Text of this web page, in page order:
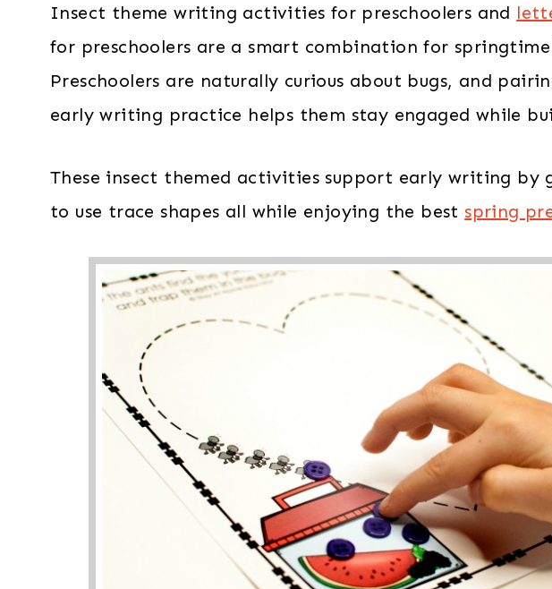
Insect theme writing activities for preschoolers and
for preschoolers are a smart combination for
Preschoolers are naturally curious about bugs, and
early writing practice helps them stay engaged while
These insect themed activities support early writing by
to use trace shapes all while enjoying the best spring